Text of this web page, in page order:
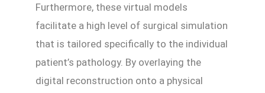
Furthermore, these virtual models
facilitate a high level of surgical simulation
that is tailored specifically to the individual
patient’s pathology. By overlaying the
digital reconstruction onto a physical